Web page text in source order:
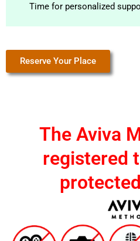
Time for personalized
Reserve Your Place
The Aviva
registered